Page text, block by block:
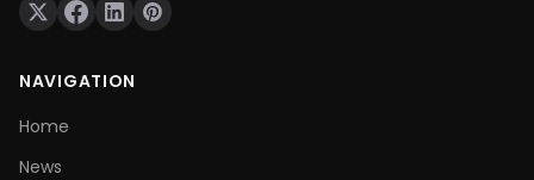
NAVIGATION
Home
News